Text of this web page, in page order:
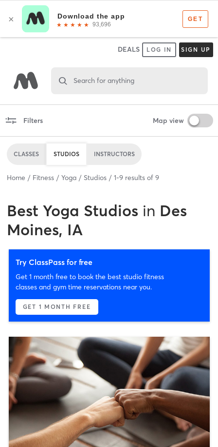
DEALS LOG IN SIGN UP
Search for anything
Filters Map view
CLASSES STUDIOS INSTRUCTORS
Home Fitness Yoga Studios 1-9 results of 9
Best Yoga Studios in Des
Moines, IA
Try ClassPass for free
Get 1 month free to book the best studio fitness
classes and gym time reservations near you.
GET 1 MONTH FREE